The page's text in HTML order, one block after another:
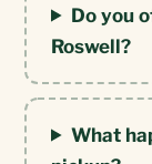
Do you
Roswell?
What